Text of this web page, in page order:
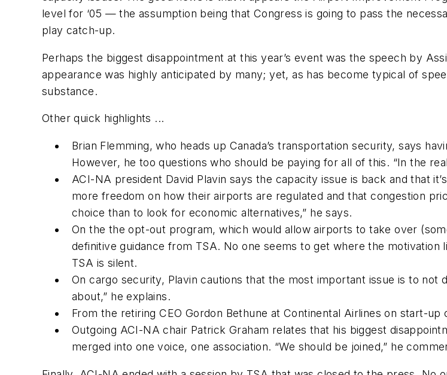
level for ‘05 — the assumption being that Congress is going to pass the
play catch-up.
Perhaps the biggest disappointment at this year’s event was the speech by
appearance was highly anticipated by many; yet, as has become typical of
substance.
Other quick highlights ...
Brian Flemming, who heads up Canada’s transportation security, says
However, he too questions who should be paying for all of this. “In the
ACI-NA president David Plavin says the capacity issue is back and that
more freedom on how their airports are regulated and that congestion
choice than to look for economic alternatives,” he says.
On the the opt-out program, which would allow airports to take over
definitive guidance from TSA. No one seems to get where the
TSA is silent.
On cargo security, Plavin cautions that the most important issue is to not
about,” he explains.
From the retiring CEO Gordon Bethune at Continental Airlines on start-up
Outgoing ACI-NA chair Patrick Graham relates that his biggest
merged into one voice, one association. “We should be joined,” he